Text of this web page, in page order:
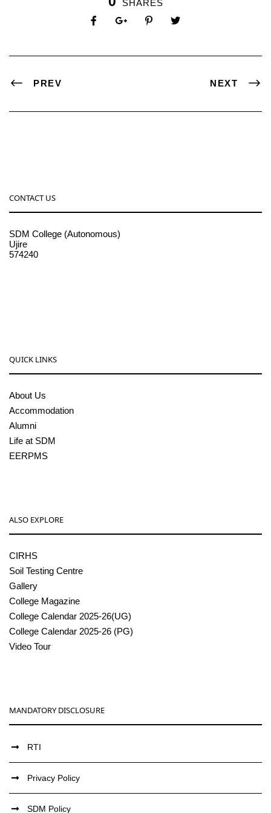
SHARES
PREV NEXT
CONTACT US
SDM College (Autonomous)
Ujire
574240
QUICK LINKS
About Us
Accommodation
Alumni
Life at SDM
EERPMS
ALSO EXPLORE
CIRHS
Soil Testing Centre
Gallery
College Magazine
College Calendar 2025-26(UG)
College Calendar 2025-26 (PG)
Video Tour
MANDATORY DISCLOSURE
RTI
Privacy Policy
SDM Policy